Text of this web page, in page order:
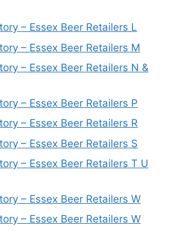
– Essex Beer Retailers L
– Essex Beer Retailers M
– Essex Beer Retailers N &
– Essex Beer Retailers P
– Essex Beer Retailers R
– Essex Beer Retailers S
– Essex Beer Retailers T U
– Essex Beer Retailers W
– Essex Beer Retailers W